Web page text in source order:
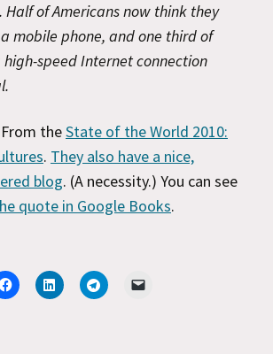
Half of Americans now think they
mobile phone, and one third of
high-speed Internet connection
theState of the World 2010:
. They also have a nice,
blog. (A necessity.) You can see
quote in Google Books.